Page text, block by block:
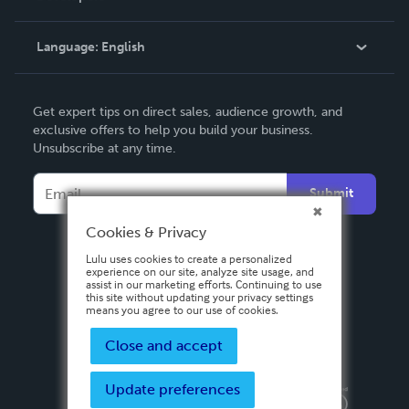
Knowledge Base
Contact Support
Language: English
Deutsch
Français
Español
Get expert tips on direct sales, audience growth, and
exclusive offers to help you build your business.
Unsubscribe at any time.
Submit
Privacy PolicyTerms & Conditions
Cookies & Privacy
Lulu uses cookies to create a personalized
experience on our site, analyze site usage, and
assist in our marketing efforts. Continuing to use
this site without updating your privacy settings
means you agree to our use of cookies.
Close and accept
Update preferences